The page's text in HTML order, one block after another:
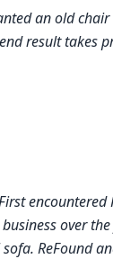
an old chair
result takes
over
ReFound